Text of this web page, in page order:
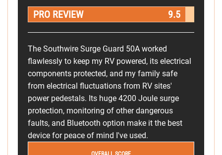
PRO REVIEW 9.5
The Southwire Surge Guard 50A worked
flawlessly to keep my RV powered, its electrical
components protected, and my family safe
from electrical fluctuations from RV sites'
power pedestals. Its huge 4200 Joule surge
protection, monitoring of other dangerous
faults, and Bluetooth option make it the best
device for peace of mind I've used.